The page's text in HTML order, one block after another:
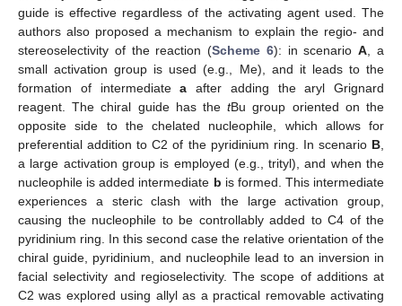
guide is effective regardless of the activating agent used. The
authors also proposed a mechanism to explain the regio- and
stereoselectivity of the reaction (Scheme 6): in scenarioA , a
small activation group is used (e.g., Me), and it leads to the
formation of intermediatea after adding the aryl Grignard
reagent. The chiral guide has thetBu group oriented on the
opposite side to the chelated nucleophile, which allows for
preferential addition to C2 of the pyridinium ring. In scenario B
a large activation group is employed (e.g., trityl), and when the
nucleophile is added intermediate b is formed. This intermediate
experiences a steric clash with the large activation group,
causing the nucleophile to be controllably added to C4 of the
pyridinium ring. In this second case the relative orientation of the
chiral guide, pyridinium, and nucleophile lead to an inversion in
facial selectivity and regioselectivity. The scope of additions at
C2 was explored using allyl as a practical removable activating